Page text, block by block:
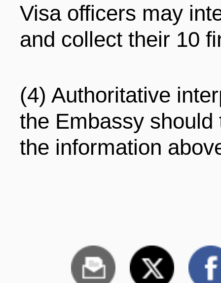
Visa officers may
and collect their 10
(4) Authoritative
the Embassy
the information